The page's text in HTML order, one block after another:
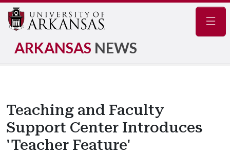
ARKANSAS NEWS
Teaching and Faculty
Support Center Introduces
'Teacher Feature'